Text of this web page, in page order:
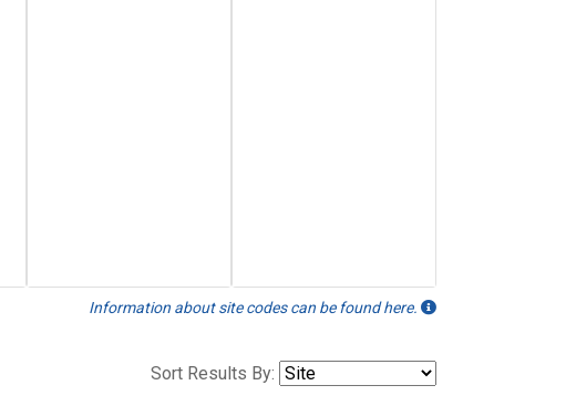
Information about site codes can be found here.
Sort Results By: